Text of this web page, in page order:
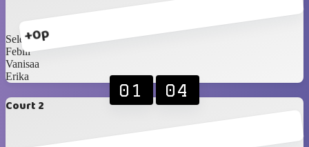
+0p
Selena
Febiii
Vanisaa
Erika
Court 2
01 04